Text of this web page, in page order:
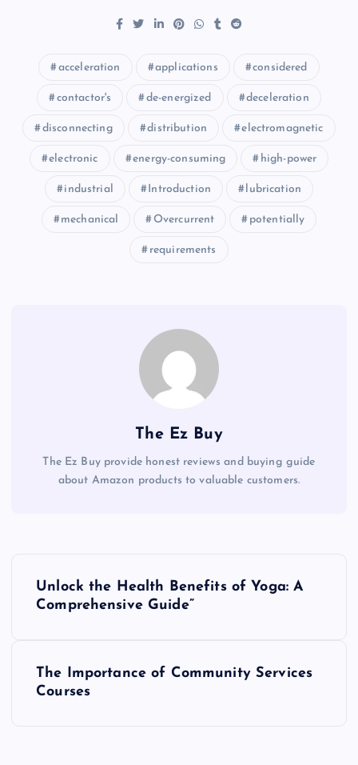
acceleration applications considered
contactor's de-energized deceleration
disconnecting distribution electromagnetic
electronic energy-consuming high-power
industrial Introduction lubrication
mechanical Overcurrent potentially
requirements
The Ez Buy
The Ez Buy provide honest reviews and buying guide
about Amazon products to valuable customers.
Unlock the Health Benefits of Yoga: A
Comprehensive Guide”
The Importance of Community Services
Courses